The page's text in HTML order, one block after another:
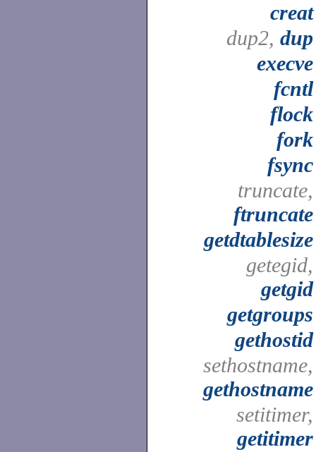
creat
dup2, dup
execve
fcntl
flock
fork
fsync
truncate,
ftruncate
getdtablesize
getegid,
getgid
getgroups
gethostid
sethostname,
gethostname
setitimer,
getitimer